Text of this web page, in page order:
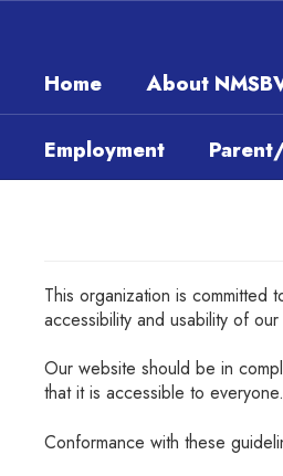
contentHome About
Employment
This organization is
accessibility and usability of
Our website should be in
that it is accessible to
Conformance with these